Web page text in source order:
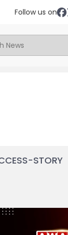
Follow us on
STORY